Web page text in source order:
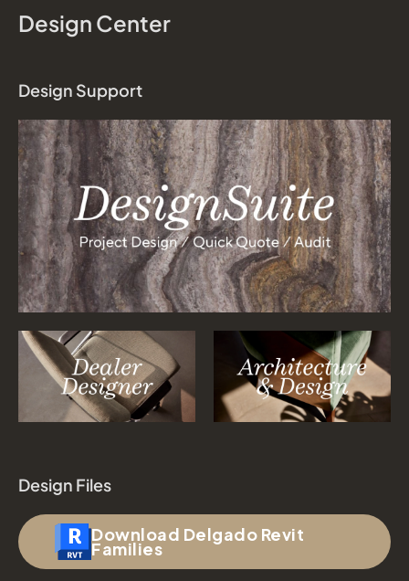
Design Center
Design Support
Design Files
Download Delgado Revit
Families